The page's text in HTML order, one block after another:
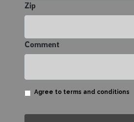
Zip
Comment
Agree to terms and conditions